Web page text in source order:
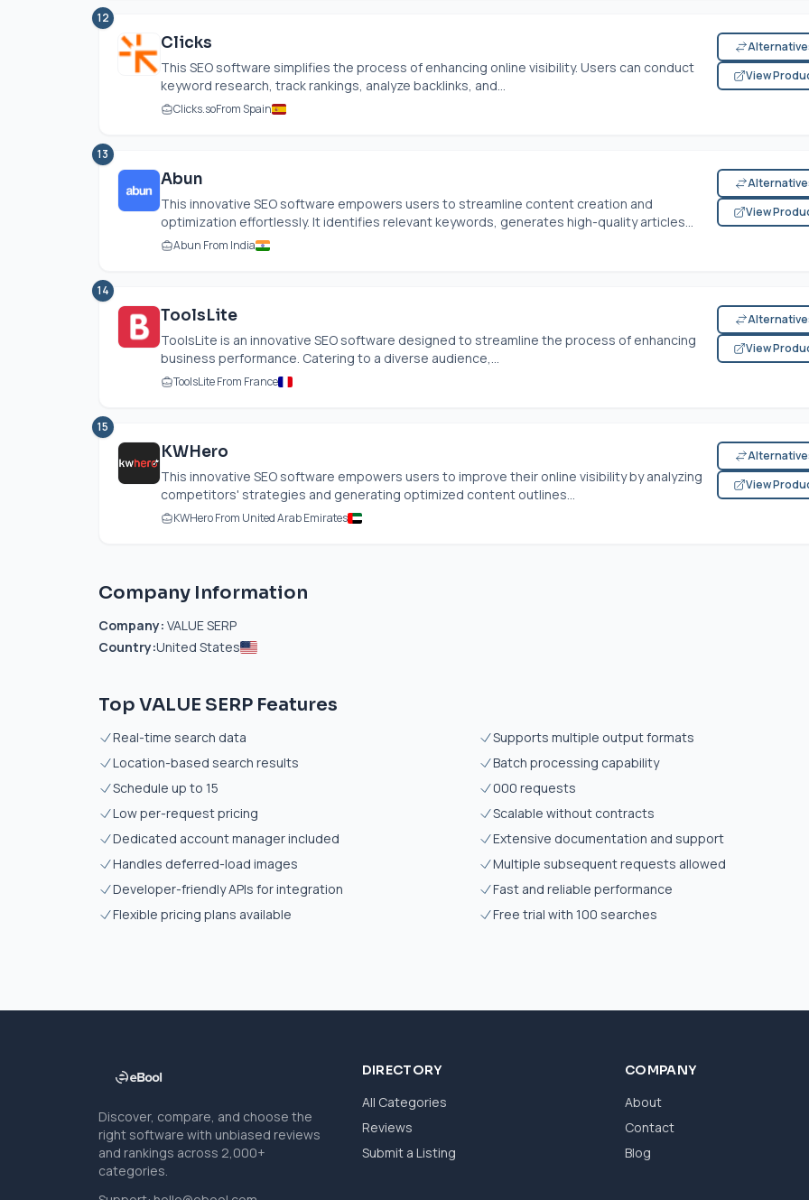
12
Clicks
This SEO software simplifies the process of enhancing online visibility. Users can conduct
keyword research, track rankings, analyze backlinks, and...
Clicks.soFrom Spain
View
13
Abun
This innovative SEO software empowers users to streamline content creation and
optimization effortlessly. It identifies relevant keywords, generates high-quality articles...
Abun From India
View
14
ToolsLite
ToolsLite is an innovative SEO software designed to streamline the process of enhancing
business performance. Catering to a diverse audience,...
ToolsLite From France
View
15
KWHero
This innovative SEO software empowers users to improve their online visibility by analyzing
competitors' strategies and generating optimized content outlines...
KWHero From United Arab Emirates
View
Company Information
Company: VALUE SERP
Country:United States
Top VALUE SERP Features
Real-time search data
Supports multiple output formats
Location-based search results
Batch processing capability
Schedule up to 15
000 requests
Low per-request pricing
Scalable without contracts
Dedicated account manager included
Extensive documentation and support
Handles deferred-load images
Multiple subsequent requests allowed
Developer-friendly APIs for integration
Fast and reliable performance
Flexible pricing plans available
Free trial with 100 searches
Discover, compare, and choose the
right software with unbiased reviews
and rankings across 2,000+
categories.
DIRECTORY
All Categories
Reviews
Submit a Listing
COMPANY
About
Contact
Blog